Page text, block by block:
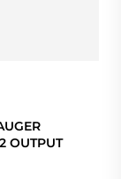
OUTPUT